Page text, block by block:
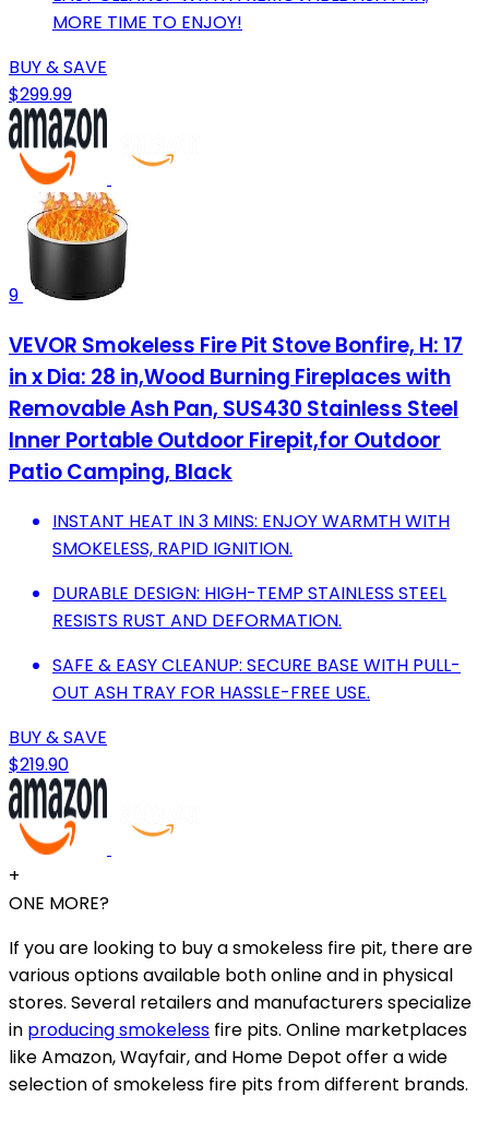
MORE TIME TO ENJOY!
BUY & SAVE
$299.99
9
VEVOR Smokeless Fire Pit Stove Bonfire, H: 17
in x Dia: 28 in,Wood Burning Fireplaces with
Removable Ash Pan, SUS430 Stainless Steel
Inner Portable Outdoor Firepit,for Outdoor
Patio Camping, Black
INSTANT HEAT IN 3 MINS: ENJOY WARMTH WITH
SMOKELESS, RAPID IGNITION.
DURABLE DESIGN: HIGH-TEMP STAINLESS STEEL
RESISTS RUST AND DEFORMATION.
SAFE & EASY CLEANUP: SECURE BASE WITH PULL-
OUT ASH TRAY FOR HASSLE-FREE USE.
BUY & SAVE
$219.90
+
ONE MORE?
If you are looking to buy a smokeless fire pit, there are
various options available both online and in physical
stores. Several retailers and manufacturers specialize
in producing smokeless fire pits. Online marketplaces
like Amazon, Wayfair, and Home Depot offer a wide
selection of smokeless fire pits from different brands.